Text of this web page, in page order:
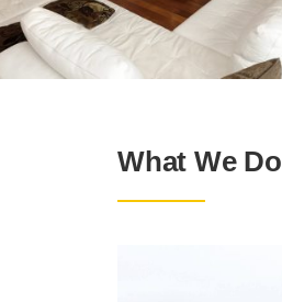
What We Do